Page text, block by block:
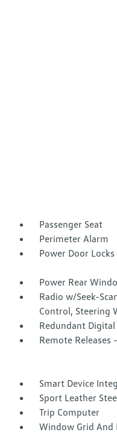
Passenger Seat
Perimeter Alarm
Power Door
Power Rear
Radio w/Seek-
Control, Steering
Redundant
Remote Releases
Smart Device
Sport Leather
Trip Computer
Window Grid